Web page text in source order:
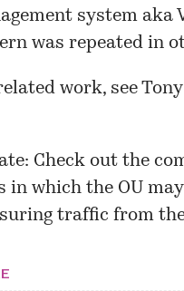
system aka
was repeated in
work, see
Check out the
in which the OU
traffic from